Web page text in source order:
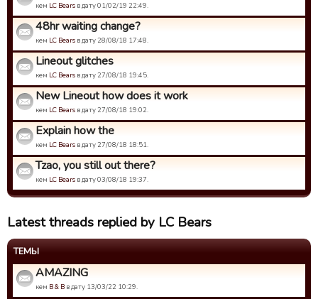
кем LC Bears в дату 01/02/19 22:49.
48hr waiting change?
кем LC Bears в дату 28/08/18 17:48.
Lineout glitches
кем LC Bears в дату 27/08/18 19:45.
New Lineout how does it work
кем LC Bears в дату 27/08/18 19:02.
Explain how the
кем LC Bears в дату 27/08/18 18:51.
Tzao, you still out there?
кем LC Bears в дату 03/08/18 19:37.
Latest threads replied by LC Bears
ТЕМЫ
AMAZING
кем B & B в дату 13/03/22 10:29.